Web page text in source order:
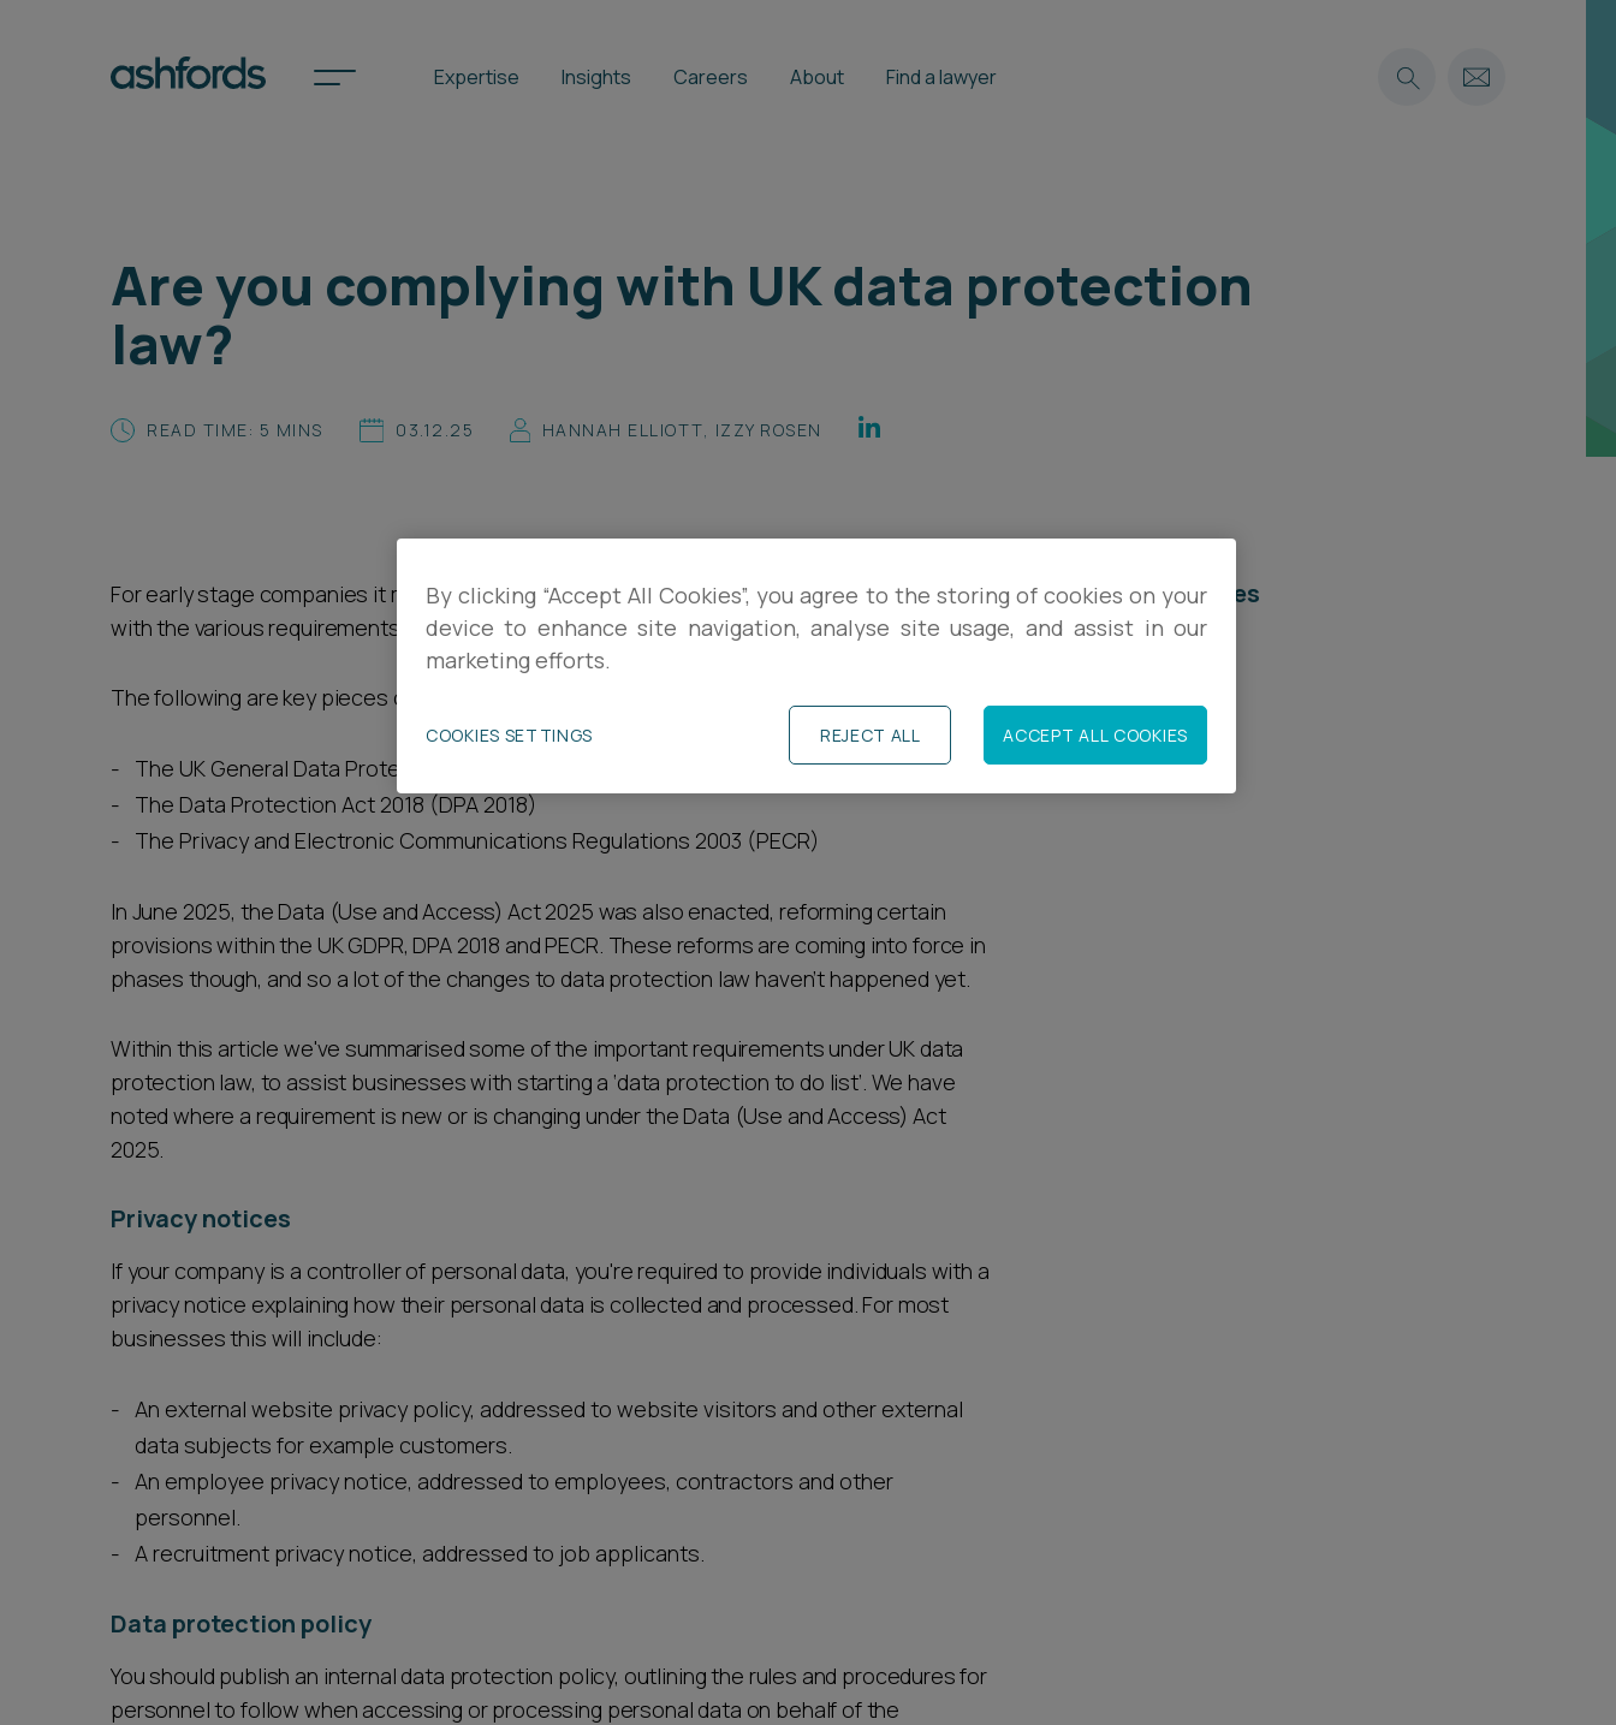
Expertise Insights Careers About Find a lawyer
International
Locations
Career opportunities
Pricing
Search
Are you complying with UK data protection
law?
READ TIME: 5 MINS 03.12.25 HANNAH ELLIOTT, IZZY ROSEN
For early stage companies it may be difficult to know where to start to get up to speed
with the various requirements of UK data protection law.
The following are key pieces of legislation which make up UK data protection law:
The UK General Data Protection Regulation (UK GDPR)
The Data Protection Act 2018 (DPA 2018)
The Privacy and Electronic Communications Regulations 2003 (PECR)
In June 2025, the Data (Use and Access) Act 2025 was also enacted, reforming certain
provisions within the UK GDPR, DPA 2018 and PECR. These reforms are coming into force in
phases though, and so a lot of the changes to data protection law haven’t happened yet.
Within this article we've summarised some of the important requirements under UK data
protection law, to assist businesses with starting a ‘data protection to do list’. We have
noted where a requirement is new or is changing under the Data (Use and Access) Act
2025.
Privacy notices
If your company is a controller of personal data, you're required to provide individuals with a
privacy notice explaining how their personal data is collected and processed. For most
businesses this will include:
An external website privacy policy, addressed to website visitors and other external
data subjects for example customers.
An employee privacy notice, addressed to employees, contractors and other
personnel.
A recruitment privacy notice, addressed to job applicants.
Data protection policy
You should publish an internal data protection policy, outlining the rules and procedures for
personnel to follow when accessing or processing personal data on behalf of the
Related services
Privacy & Data
By clicking “Accept All Cookies”, you agree to the storing of cookies on your
device to enhance site navigation, analyse site usage, and assist in our
marketing efforts.
REJECT ALL ACCEPT ALL COOKIES
COOKIES SETTINGS